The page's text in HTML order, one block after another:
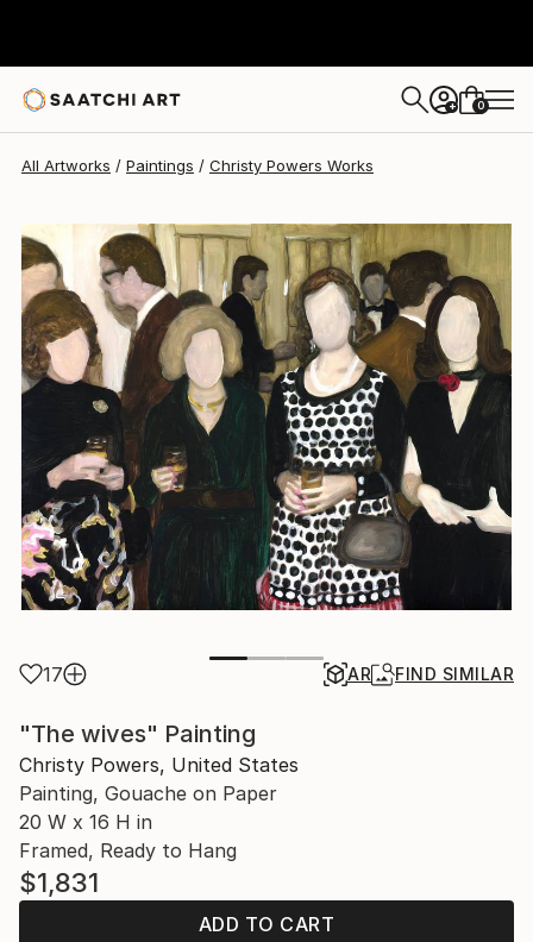
+ 0
All Artworks Paintings Christy Powers Works
17 AR FIND SIMILAR
"The wives" Painting
Christy Powers, United States
Painting, Gouache on Paper
20 W x 16 H in
Framed, Ready to Hang
$1,831
ADD TO CART